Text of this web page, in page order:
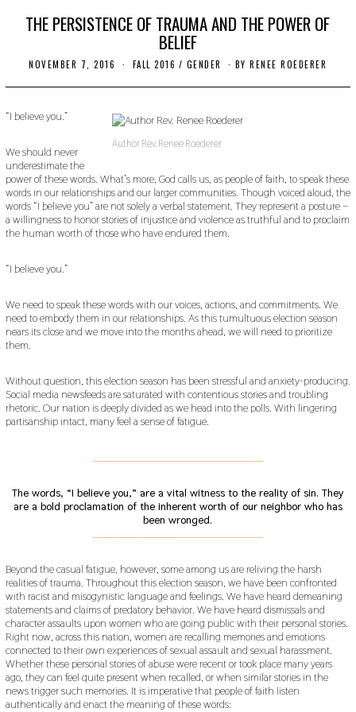
THE PERSISTENCE OF TRAUMA AND THE POWER OF
BELIEF
NOVEMBER 7, 2016
T
B
E
2
2
0
1
9
FALL 2016 / GENDER BYRENEE ROEDERER
Author Rev. Renee Roederer
“I believe you.”
We should never
underestimate the
power of these words. What’s more, God calls us, as people of faith, to speak these
words in our relationships and our larger communities. Though voiced aloud, the
words “I believe you” are not solely a verbal statement. They represent a posture –
a willingness to honor stories of injustice and violence as truthful and to proclaim
the human worth of those who have endured them.
“I believe you.”
We need to speak these words with our voices, actions, and commitments. We
need to embody them in our relationships. As this tumultuous election season
nears its close and we move into the months ahead, we will need to prioritize
them.
Without question, this election season has been stressful and anxiety-producing.
Social media newsfeeds are saturated with contentious stories and troubling
rhetoric. Our nation is deeply divided as we head into the polls. With lingering
partisanship intact, many feel a sense of fatigue.
The words, “I believe you,” are a vital witness to the reality of sin. They
are a bold proclamation of the inherent worth of our neighbor who has
been wronged.
Beyond the casual fatigue, however, some among us are reliving the harsh
realities of trauma. Throughout this election season, we have been confronted
with racist and misogynistic language and feelings. We have heard demeaning
statements and claims of predatory behavior. We have heard dismissals and
character assaults upon women who are going public with their personal stories.
Right now, across this nation, women are recalling memories and emotions
connected to their own experiences of sexual assault and sexual harassment.
Whether these personal stories of abuse were recent or took place many years
ago, they can feel quite present when recalled, or when similar stories in the
news trigger such memories. It is imperative that people of faith listen
authentically and enact the meaning of these words: